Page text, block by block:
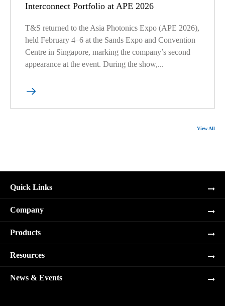
Interconnect Portfolio at APE 2026
T&S returned to the Asia Photonics Expo (APE 2026),
held February 4–6 at the Sands Expo and Convention
Centre in Singapore, marking the company’s second
appearance at the event. During the show,...

View All
Quick Links
Company
Products
Resources
News & Events